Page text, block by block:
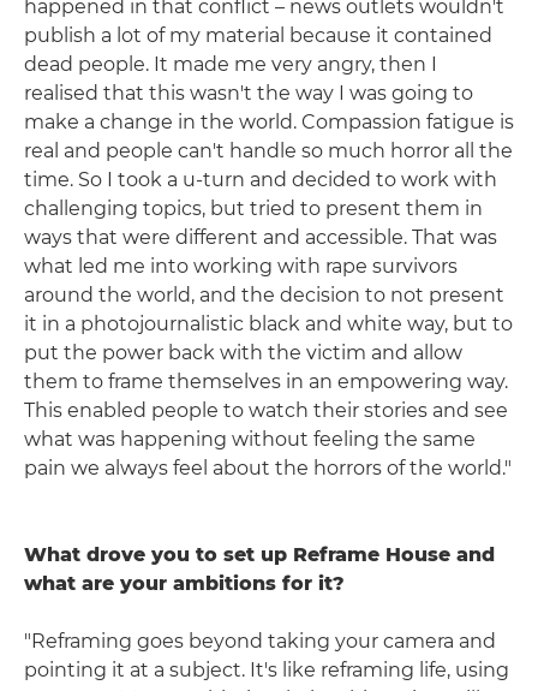
happened in that conflict – news outlets wouldn't
publish a lot of my material because it contained
dead people. It made me very angry, then I
realised that this wasn't the way I was going to
make a change in the world. Compassion fatigue is
real and people can't handle so much horror all the
time. So I took a u-turn and decided to work with
challenging topics, but tried to present them in
ways that were different and accessible. That was
what led me into working with rape survivors
around the world, and the decision to not present
it in a photojournalistic black and white way, but to
put the power back with the victim and allow
them to frame themselves in an empowering way.
This enabled people to watch their stories and see
what was happening without feeling the same
pain we always feel about the horrors of the world."
What drove you to set up Reframe House and
what are your ambitions for it?
"Reframing goes beyond taking your camera and
pointing it at a subject. It's like reframing life, using